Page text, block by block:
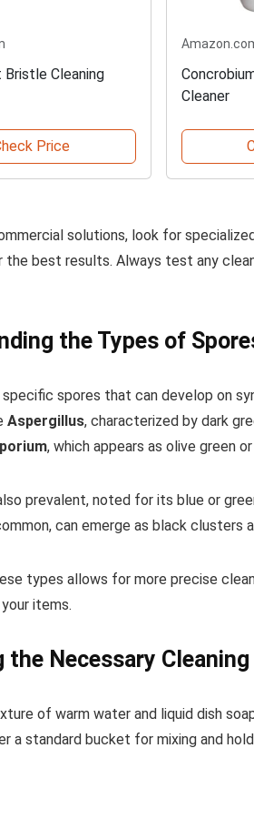
Cleaning
Price
Cleaner
solutions, look for
best results. Always test any
the Types of
spores that can develop on
Aspergillus, characterized by dark
, which appears as olive green
prevalent, noted for its blue or
can emerge as black
types allows for more precise
items.
the Necessary
of warm water and liquid dish
a standard bucket for mixing and